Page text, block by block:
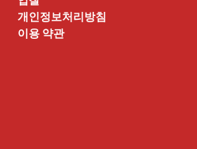
개인정보처리방침
이용 약관